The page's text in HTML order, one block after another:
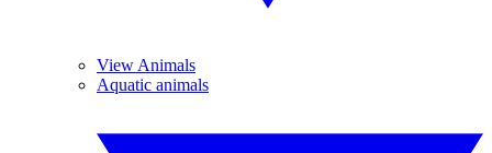
View Animals
Aquatic animals